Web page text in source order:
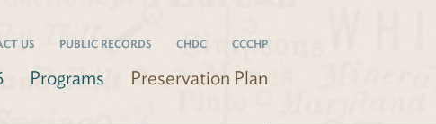
US PUBLIC RECORDS CHDC CCCHP
Programs Preservation Plan